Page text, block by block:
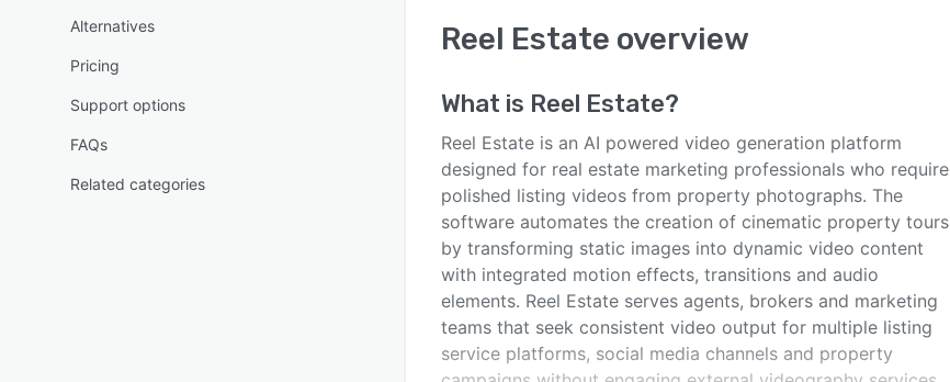
Alternatives
Pricing
Support options
FAQs
Related categories
Reel Estate overview
What is Reel Estate?
Reel Estate is an AI powered video generation platform
designed for real estate marketing professionals who require
polished listing videos from property photographs. The
software automates the creation of cinematic property tours
by transforming static images into dynamic video content
with integrated motion effects, transitions and audio
elements. Reel Estate serves agents, brokers and marketing
teams that seek consistent video output for multiple listing
service platforms, social media channels and property